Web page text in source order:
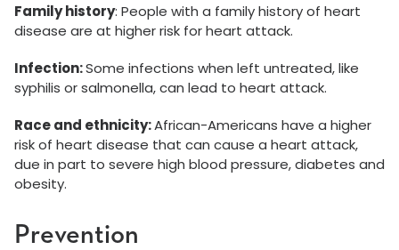
Family history: People with a family history of heart
disease are at higher risk for heart attack.
Infection:Some infections when left untreated, like
syphilis or salmonella, can lead to heart attack.
Race and ethnicity:African-Americans have a higher
risk of heart disease that can cause a heart attack,
due in part to severe high blood pressure, diabetes and
obesity.
Prevention